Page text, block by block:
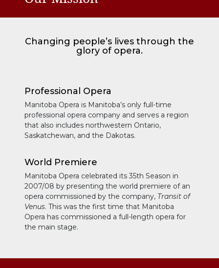
Changing people’s lives through the
glory of opera.
Professional Opera
Manitoba Opera is Manitoba’s only full-time
professional opera company and serves a region
that also includes northwestern Ontario,
Saskatchewan, and the Dakotas.
World Premiere
Manitoba Opera celebrated its 35th Season in
2007/08 by presenting the world premiere of an
opera commissioned by the company, Transit of
Venus. This was the first time that Manitoba
Opera has commissioned a full-length opera for
the main stage.